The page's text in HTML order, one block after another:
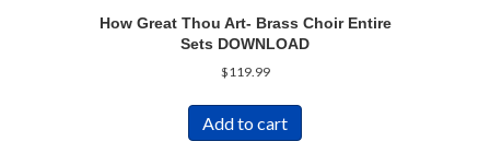
How Great Thou Art- Brass Choir Entire
Sets DOWNLOAD
$119.99
Add to cart